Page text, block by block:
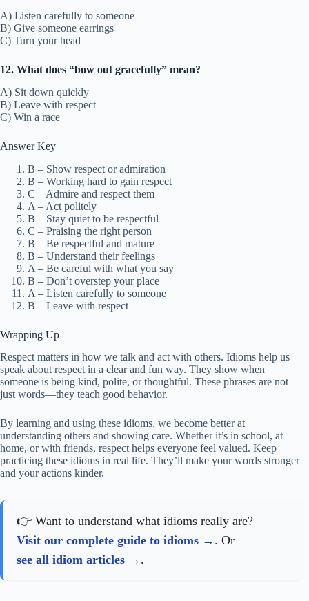
A) Listen carefully to someone
B) Give someone earrings
C) Turn your head
12. What does “bow out gracefully” mean?
A) Sit down quickly
B) Leave with respect
C) Win a race
Answer Key
B – Show respect or admiration
B – Working hard to gain respect
C – Admire and respect them
A – Act politely
B – Stay quiet to be respectful
C – Praising the right person
B – Be respectful and mature
B – Understand their feelings
A – Be careful with what you say
B – Don’t overstep your place
A – Listen carefully to someone
B – Leave with respect
Wrapping Up
Respect matters in how we talk and act with others. Idioms help us
speak about respect in a clear and fun way. They show when
someone is being kind, polite, or thoughtful. These phrases are not
just words—they teach good behavior.
By learning and using these idioms, we become better at
understanding others and showing care. Whether it’s in school, at
home, or with friends, respect helps everyone feel valued. Keep
practicing these idioms in real life. They’ll make your words stronger
and your actions kinder.
👉 Want to understand what idioms really are?
Visit our complete guide to idioms
. Or
see all idiom articles
.